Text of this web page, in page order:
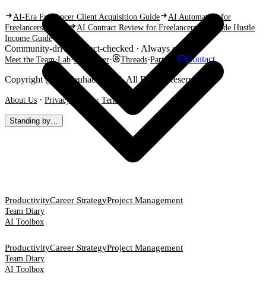
ProductivityCareer StrategyProject Management
Team Diary
AI Toolbox
ProductivityCareer StrategyProject Management
Team Diary
AI Toolbox
AI-Era Freelancer Client Acquisition Guide
AI Automation for
Freelancers in Asia
AI Contract Review for Freelancers
AI Side Hustle
Income Guide
Community-driven · Fact-checked · Always current
Meet the Team·Lab·Newsletter· Threads·Partner
Contact
Copyright @ Shareuhack 2026. All Rights Reserved.
About Us · Privacy Policy · Terms
Standing by…